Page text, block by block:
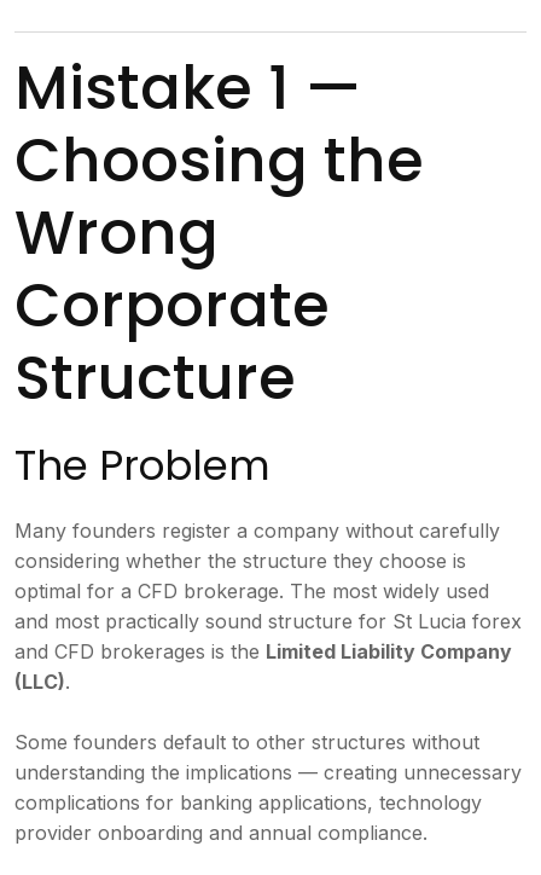
Mistake 1 —
Choosing the
Wrong
Corporate
Structure
The Problem
Many founders register a company without carefully
considering whether the structure they choose is
optimal for a CFD brokerage. The most widely used
and most practically sound structure for St Lucia forex
and CFD brokerages is the Limited Liability Company
(LLC).
Some founders default to other structures without
understanding the implications — creating unnecessary
complications for banking applications, technology
provider onboarding and annual compliance.